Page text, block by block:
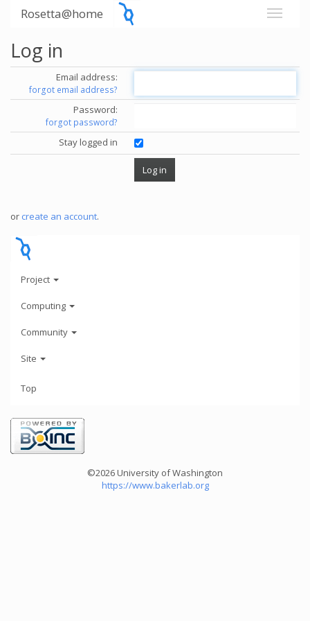
Rosetta@home
Log in
Email address:
forgot email address?
Password:
forgot password?
Stay logged in
or create an account.
Project
Computing
Community
Site
Top
©2026 University of Washington
https://www.bakerlab.org